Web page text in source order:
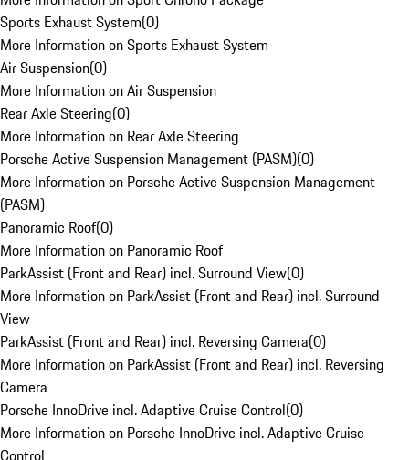
Sports Exhaust System(0)
More Information on Sports Exhaust System
Air Suspension(0)
More Information on Air Suspension
Rear Axle Steering(0)
More Information on Rear Axle Steering
Porsche Active Suspension Management (PASM)(0)
More Information on Porsche Active Suspension Management
(PASM)
Panoramic Roof(0)
More Information on Panoramic Roof
ParkAssist (Front and Rear) incl. Surround View(0)
More Information on ParkAssist (Front and Rear) incl. Surround
View
ParkAssist (Front and Rear) incl. Reversing Camera(0)
More Information on ParkAssist (Front and Rear) incl. Reversing
Camera
Porsche InnoDrive incl. Adaptive Cruise Control(0)
More Information on Porsche InnoDrive incl. Adaptive Cruise